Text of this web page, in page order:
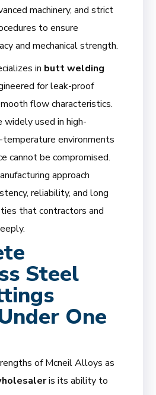
machinery, and strict
to ensure
and mechanical strength.
in butt welding
for leak-proof
flow characteristics.
used in high-
temperature environments
cannot be compromised.
approach
reliability, and long
that contractors and
Steel
One
of Mcneil Alloys as
is its ability to